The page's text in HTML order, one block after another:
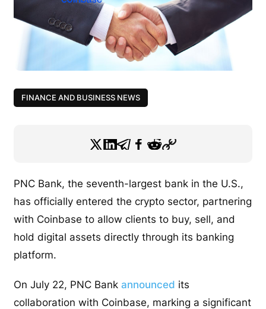
FINANCE AND BUSINESS NEWS
PNC Bank, the seventh-largest bank in the U.S.,
has officially entered the crypto sector, partnering
with Coinbase to allow clients to buy, sell, and
hold digital assets directly through its banking
platform.
On July 22, PNC Bankannounced its
collaboration with Coinbase, marking a significant